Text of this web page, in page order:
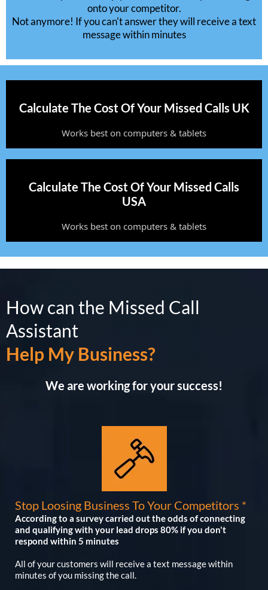
onto your competitor.
Not anymore! If you can't answer they will receive a text
message within minutes
Calculate The Cost Of Your Missed Calls UK
Works best on computers & tablets
Calculate The Cost Of Your Missed Calls
USA
Works best on computers & tablets
How can the Missed Call
Assistant
Help My Business?
We are working for your success!
Stop Loosing Business To Your Competitors *
According to a survey carried out the odds of connecting
and qualifying with your lead drops 80% if you don't
respond within 5 minutes
All of your customers will receive a text message within
minutes of you missing the call.